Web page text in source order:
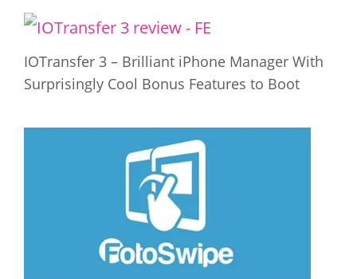
IOTransfer 3 – Brilliant iPhone Manager With
Surprisingly Cool Bonus Features to Boot